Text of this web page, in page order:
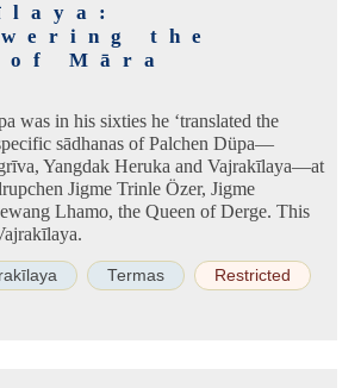
the
of Māra
was in his sixties he ‘translated the
sādhanas of Palchen Düpa—
Yangdak Heruka and Vajrakīlaya—at
Jigme Trinle Özer, Jigme
Lhamo, the Queen of Derge. This
Termas Restricted